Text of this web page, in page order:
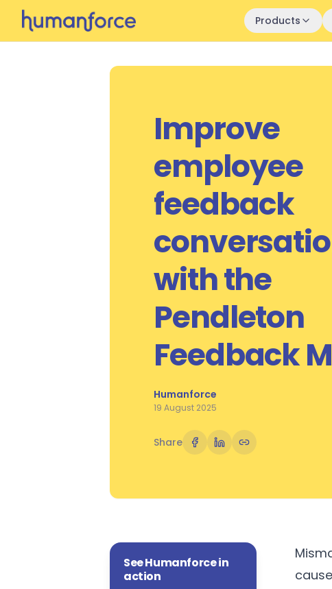
Skip to main content
Products
Improve
employee
feedback
with the
Pendleton
Feedback
Humanforce
19 August 2025
Share
See Humanforce in
action